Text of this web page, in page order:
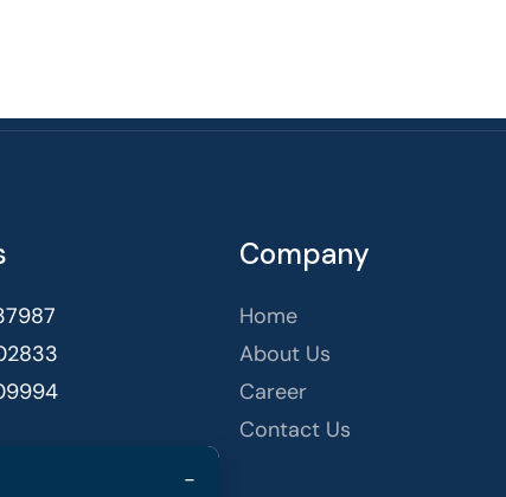
Company
Home
About Us
Career
Contact Us
−